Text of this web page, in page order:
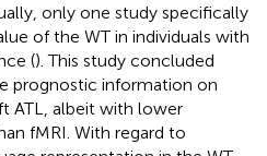
only one study specifically
of the WT in individuals with
(). This study concluded
prognostic information on
ATL, albeit with lower
fMRI. With regard to